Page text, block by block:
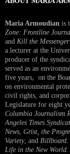
Maria Armoudian is
Zone: Frontline
and Kill the
a lecturer at the
producer of the
served as an
five years, on the
on environmental
civil rights, and
Legislature for eight
Columbia Journalism
Angeles Times
News Grist, the
Variety, and Billboard
Life in the New World